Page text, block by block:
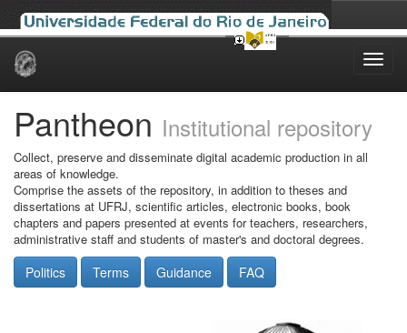
Skip
Pantheon Institutional repository
Collect, preserve and disseminate digital academic production in all
areas of knowledge.
Comprise the assets of the repository, in addition to theses and
dissertations at UFRJ, scientific articles, electronic books, book
chapters and papers presented at events for teachers, researchers,
administrative staff and students of master's and doctoral degrees.
Politics Terms Guidance FAQ